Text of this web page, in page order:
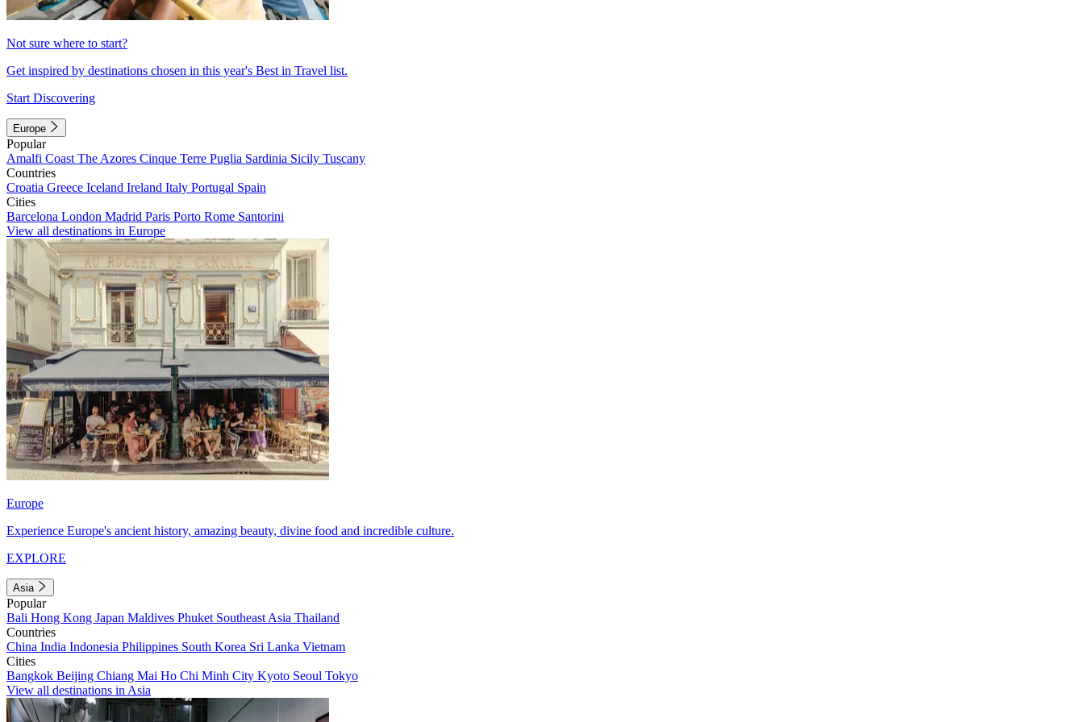
Not sure where to start?
Get inspired by destinations chosen in this year's Best in Travel list.
Start Discovering
Europe
Popular
Amalfi Coast The Azores Cinque Terre Puglia Sardinia Sicily Tuscany
Countries
Croatia Greece Iceland Ireland Italy Portugal Spain
Cities
Barcelona London Madrid Paris Porto Rome Santorini
View all destinations in Europe
Europe
Experience Europe's ancient history, amazing beauty, divine food and incredible culture.
EXPLORE
Asia
Popular
Bali Hong Kong Japan Maldives Phuket Southeast Asia Thailand
Countries
China India Indonesia Philippines South Korea Sri Lanka Vietnam
Cities
Bangkok Beijing Chiang Mai Ho Chi Minh City Kyoto Seoul Tokyo
View all destinations in Asia